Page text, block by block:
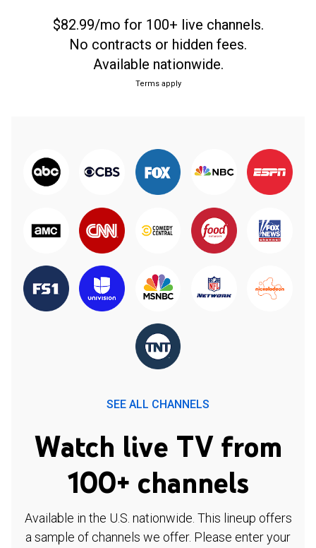
$82.99/mo for 100+ live channels.
No contracts or hidden fees.
Available nationwide.
Terms apply
SEE ALL CHANNELS
Watch live TV from
100+ channels
Available in the U.S. nationwide. This lineup offers
a sample of channels we offer. Please enter your